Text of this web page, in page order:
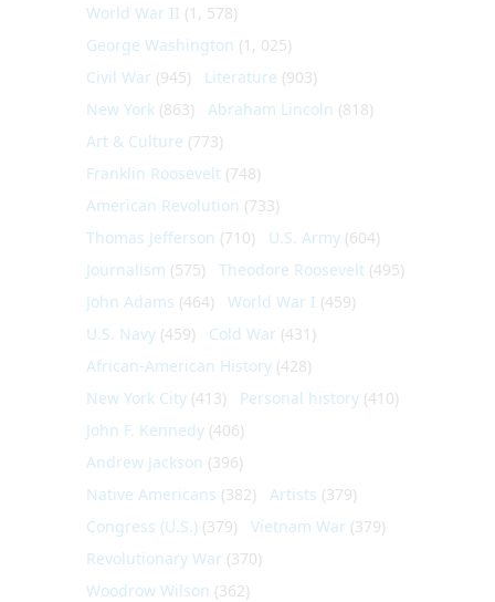
World War II (1, 578)
George Washington (1, 025)
Civil War (945) Literature (903)
New York (863) Abraham Lincoln (818)
Art & Culture (773)
Franklin Roosevelt (748)
American Revolution (733)
Thomas Jefferson (710) U.S. Army (604)
Journalism (575) Theodore Roosevelt (495)
John Adams (464) World War I (459)
U.S. Navy (459) Cold War (431)
African-American History (428)
New York City (413) Personal history (410)
John F. Kennedy (406)
Andrew Jackson (396)
Native Americans (382) Artists (379)
Congress (U.S.) (379) Vietnam War (379)
Revolutionary War (370)
Woodrow Wilson (362)